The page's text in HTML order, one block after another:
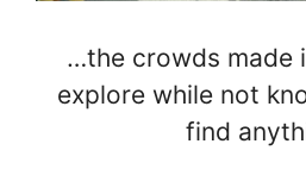
…the crowds made
explore while not
find